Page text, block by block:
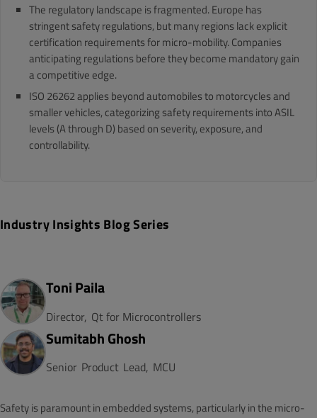
The regulatory landscape is fragmented. Europe has
stringent safety regulations, but many regions lack explicit
certification requirements for micro-mobility. Companies
anticipating regulations before they become mandatory gain
a competitive edge.
ISO 26262 applies beyond automobiles to motorcycles and
smaller vehicles, categorizing safety requirements into ASIL
levels (A through D) based on severity, exposure, and
controllability.
Industry Insights Blog Series
Toni Paila
Director, Qt for Microcontrollers
Sumitabh Ghosh
Senior Product Lead, MCU
Safety is paramount in embedded systems, particularly in the micro-